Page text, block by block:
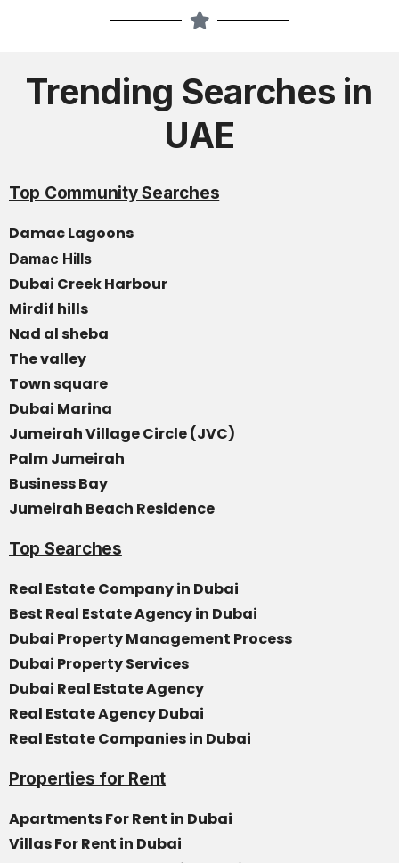
Trending Searches in
UAE
Top Community Searches
Damac Lagoons
Damac Hills
Dubai Creek Harbour
Mirdif hills
Nad al sheba
The valley
Town square
Dubai Marina
Jumeirah Village Circle (JVC)
Palm Jumeirah
Business Bay
Jumeirah Beach Residence
Top Searches
Real Estate Company in Dubai
Best Real Estate Agency in Dubai
Dubai Property Management Process
Dubai Property Services
Dubai Real Estate Agency
Real Estate Agency Dubai
Real Estate Companies in Dubai
Properties for Rent
Apartments For Rent in Dubai
Villas For Rent in Dubai